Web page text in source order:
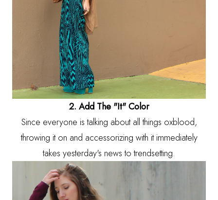
2. Add The "It" Color
Since everyone is talking about all things oxblood,
throwing it on and accessorizing with it immediately
takes yesterday's news to trendsetting.